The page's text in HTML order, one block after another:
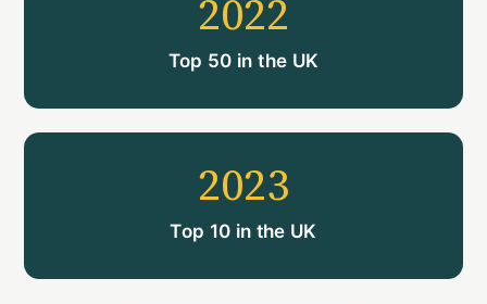
2022
Top 50 in the UK
2023
Top 10 in the UK